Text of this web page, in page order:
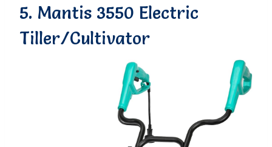
5. Mantis 3550 Electric
Tiller/Cultivator